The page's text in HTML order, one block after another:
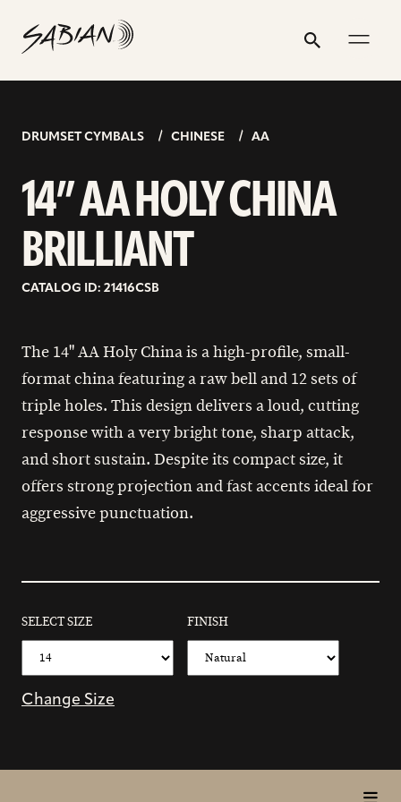
content
Search
Submit
14”
AA
HOLY
BRILLIANT
DRUMSET CYMBALS CHINESE AA
14” AA HOLY CHINA
BRILLIANT
CATALOG ID: 21416CSB
The 14" AA Holy China is a high-profile, small-
format china featuring a raw bell and 12 sets of
triple holes. This design delivers a loud, cutting
response with a very bright tone, sharp attack,
and short sustain. Despite its compact size, it
offers strong projection and fast accents ideal for
aggressive punctuation.
SELECT SIZE FINISH
Change Size
in
address
profile
profile